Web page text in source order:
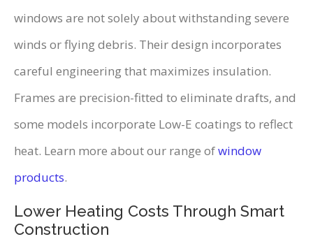
windows are not solely about withstanding severe
winds or flying debris. Their design incorporates
careful engineering that maximizes insulation.
Frames are precision-fitted to eliminate drafts, and
some models incorporate Low-E coatings to reflect
heat. Learn more about our range ofwindow
products.
Lower Heating Costs Through Smart
Construction